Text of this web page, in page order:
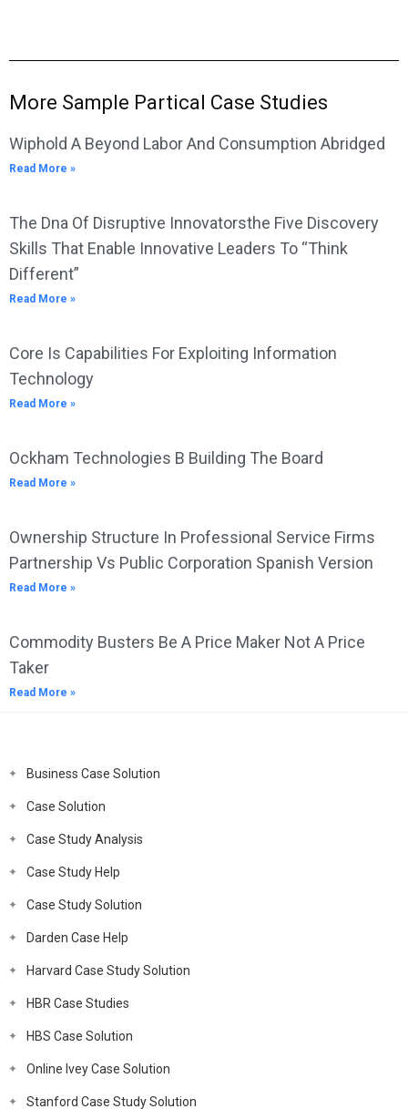
More Sample Partical Case Studies
Wiphold A Beyond Labor And Consumption Abridged
Read More »
The Dna Of Disruptive Innovatorsthe Five Discovery
Skills That Enable Innovative Leaders To “Think
Different”
Read More »
Core Is Capabilities For Exploiting Information
Technology
Read More »
Ockham Technologies B Building The Board
Read More »
Ownership Structure In Professional Service Firms
Partnership Vs Public Corporation Spanish Version
Read More »
Commodity Busters Be A Price Maker Not A Price
Taker
Read More »
Business Case Solution
Case Solution
Case Study Analysis
Case Study Help
Case Study Solution
Darden Case Help
Harvard Case Study Solution
HBR Case Studies
HBS Case Solution
Online Ivey Case Solution
Stanford Case Study Solution